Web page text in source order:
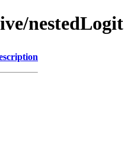
nestedLogit